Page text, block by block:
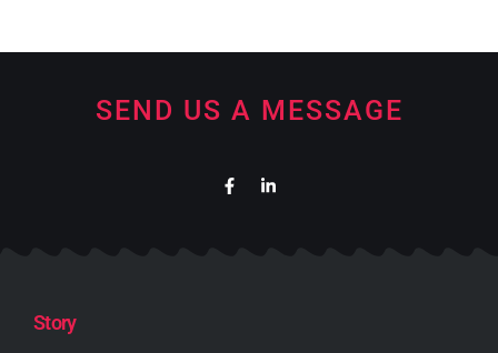
SEND US A MESSAGE
Story